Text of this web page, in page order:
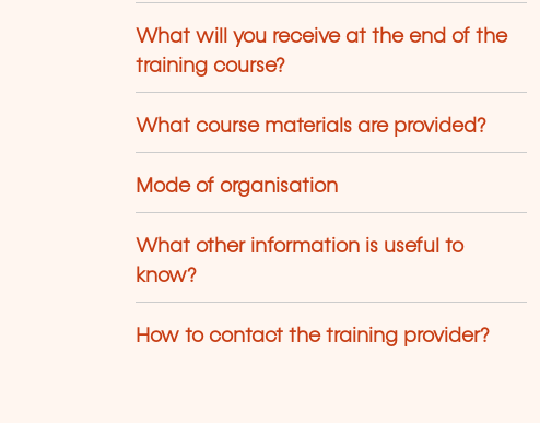
What will you receive at the end of the
training course?
What course materials are provided?
Mode of organisation
What other information is useful to
know?
How to contact the training provider?